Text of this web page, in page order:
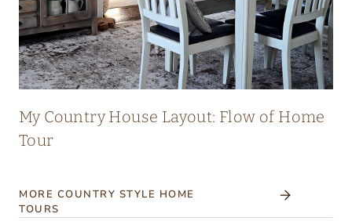
My Country House Layout: Flow of Home
Tour
MORE COUNTRY STYLE HOME
TOURS